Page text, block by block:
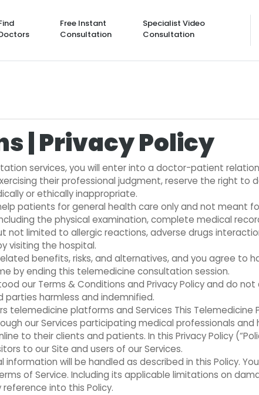
Free Instant
Consultation
Specialist Video
Consultation
| Privacy Policy
services, you will enter into a doctor-patient
their professional judgment, reserve the right to
or ethically inappropriate.
patients for general health care only and not meant
the physical examination, complete medical
limited to allergic reactions, adverse drugs
visiting the hospital.
benefits, risks, and alternatives, and you agree to
by ending this telemedicine consultation session.
our Terms & Conditions and Privacy Policy and do
harmless and indemnified.
telemedicine platforms and Services This Telemedicine
our Services participating medical professionals
to their clients and patients. In this Privacy Policy
to our Site and users of our Services.
will be handled as described in this Policy.
of Service. Including its applicable limitations on
into this Policy.